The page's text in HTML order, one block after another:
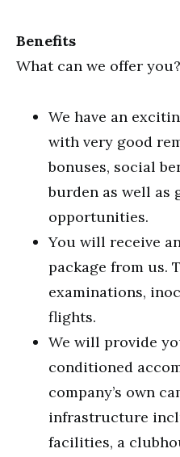
Benefits
What can we offer you?
We have an
with very good
bonuses, social
burden as well as
opportunities.
You will receive
package from us.
examinations,
flights.
We will provide
conditioned
company’s own
infrastructure
facilities, a